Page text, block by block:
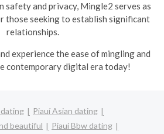
safety and privacy, Mingle2 serves as
those seeking to establish significant
relationships.
experience the ease of mingling and
contemporary digital era today!
Piauí Asian dating
beautiful
Piauí Bbw dating